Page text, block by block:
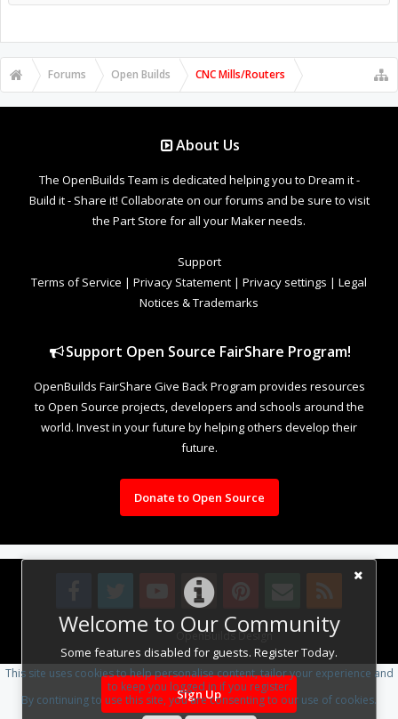
Welcome to Our Community
Some features disabled for guests. Register Today.
Sign Up
Forums Open Builds CNC Mills/Routers
About Us
The OpenBuilds Team is dedicated helping you to Dream it -
Build it - Share it! Collaborate on our forums and be sure to visit
the Part Store for all your Maker needs.
Support
Terms of Service | Privacy Statement | Privacy settings | Legal
Notices & Trademarks
Support Open Source FairShare Program!
OpenBuilds FairShare Give Back Program provides resources
to Open Source projects, developers and schools around the
world. Invest in your future by helping others develop their
future.
Donate to Open Source
Design By OpenBuilds Design.
This site uses cookies to help personalise content, tailor your experience and
to keep you logged in if you register.
By continuing to use this site, you are consenting to our use of cookies.